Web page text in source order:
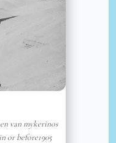
van mykerinos
or before1905